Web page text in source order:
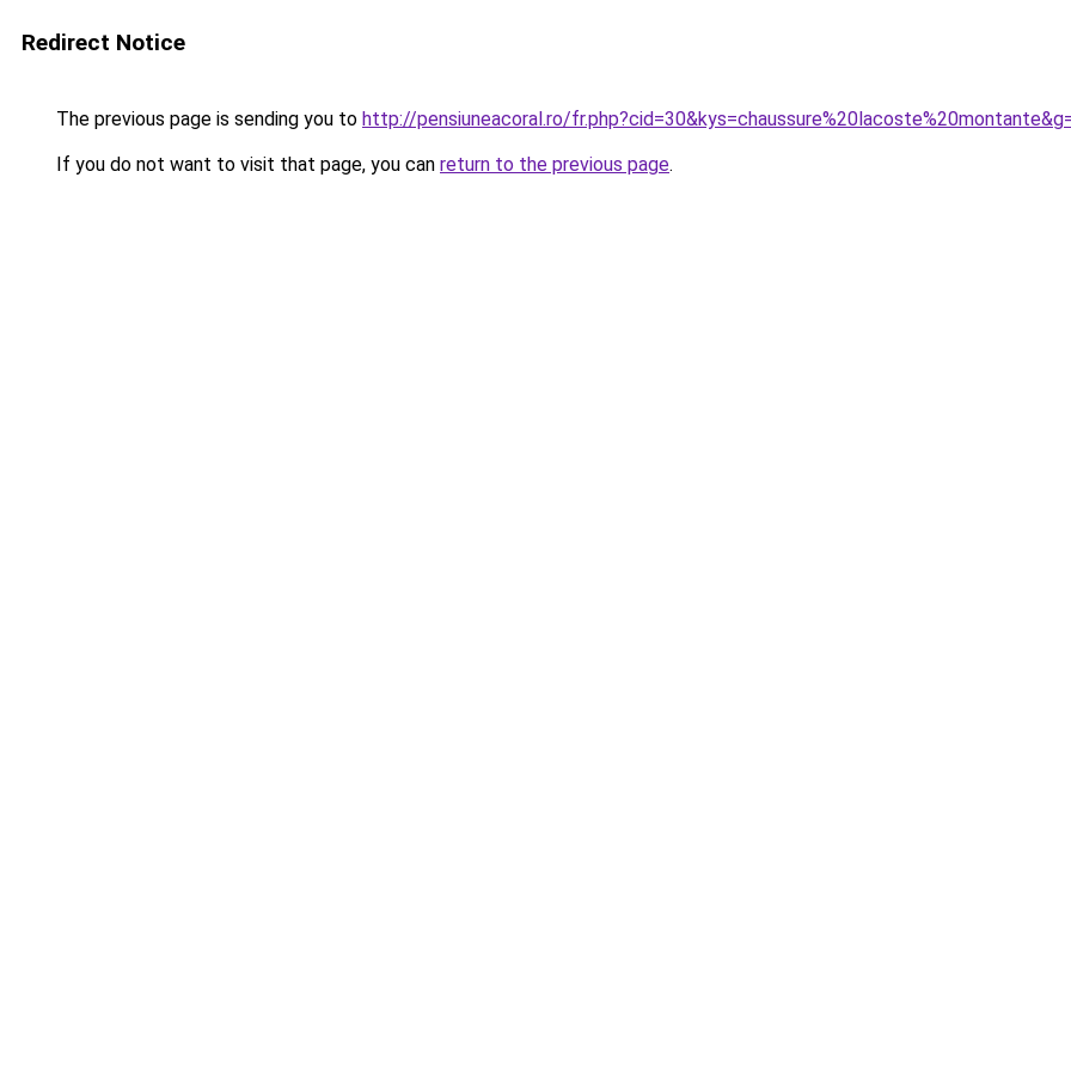
Redirect Notice
The previous page is sending you to http://pensiuneacoral.ro/
If you do not want to visit that page, you can return to the previous page.